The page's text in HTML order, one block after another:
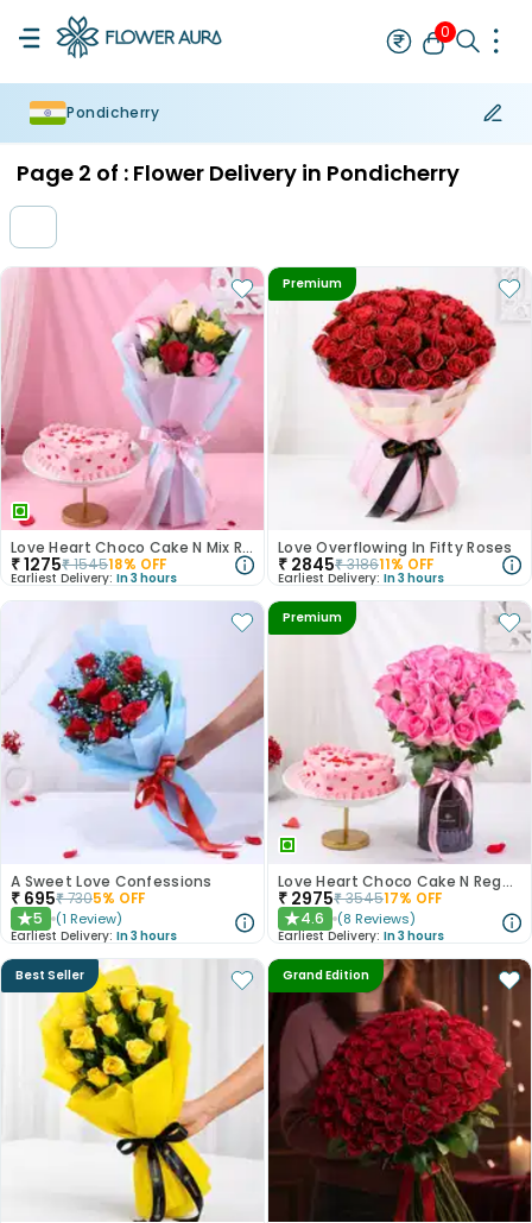
0
Pondicherry
Page 2 of : Flower Delivery in Pondicherry
Love Heart Choco Cake N Mix Roses Bouquet
₹1275₹154518% OFF
Earliest Delivery: In 3 hours
Premium
Love Overflowing In Fifty Roses
₹ 2845₹318611% OFF
Earliest Delivery: In 3 hours
A Sweet Love Confessions
₹ 695₹7305% OFF
★5 (1 Review)
Earliest Delivery: In 3 hours
Premium
Love Heart Choco Cake N Regal Pink Roses
₹ 2975₹354517% OFF
★4.6 (8 Reviews)
Earliest Delivery: In 3 hours
Best Seller Grand Edition